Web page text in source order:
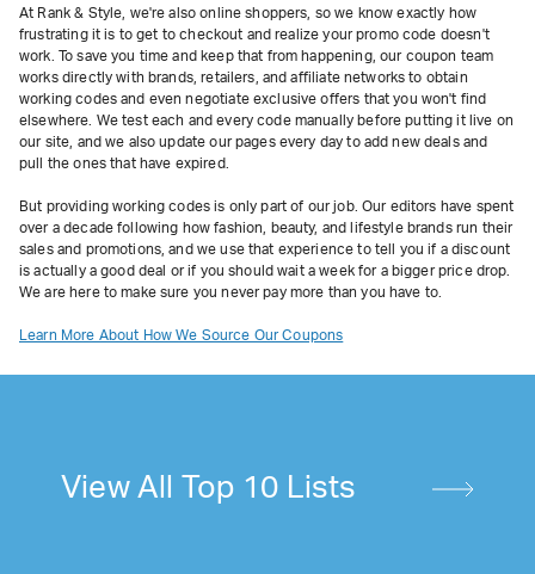
At Rank & Style, we're also online shoppers, so we know exactly how
frustrating it is to get to checkout and realize your promo code doesn't
work. To save you time and keep that from happening, our coupon team
works directly with brands, retailers, and affiliate networks to obtain
working codes and even negotiate exclusive offers that you won't find
elsewhere. We test each and every code manually before putting it live on
our site, and we also update our pages every day to add new deals and
pull the ones that have expired.
But providing working codes is only part of our job. Our editors have spent
over a decade following how fashion, beauty, and lifestyle brands run their
sales and promotions, and we use that experience to tell you if a discount
is actually a good deal or if you should wait a week for a bigger price drop.
We are here to make sure you never pay more than you have to.
Learn More About How We Source Our Coupons
View All Top 10 Lists